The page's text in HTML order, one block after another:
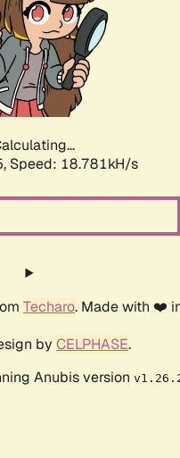
Speed: 18.781kH/s
Techaro. Made with ❤️
by CELPHASE.
Anubis version